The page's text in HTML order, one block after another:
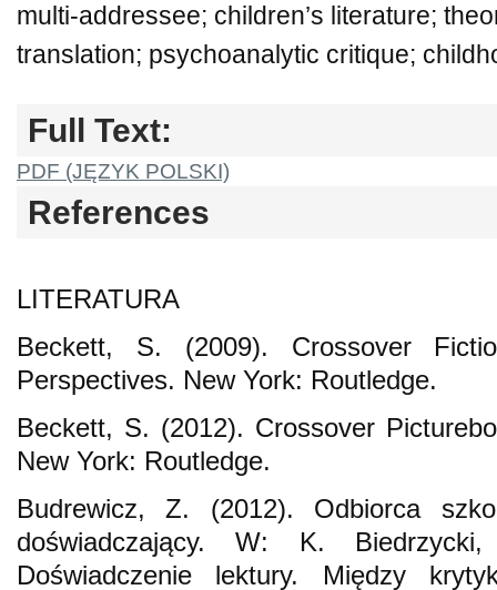
multi-addressee; children’s literature;
translation; psychoanalytic critique;
Full Text:
PDF (JĘZYK POLSKI)
References
LITERATURA
Beckett, S. (2009). Crossover
Perspectives. New York: Routledge.
Beckett, S. (2012). Crossover
New York: Routledge.
Budrewicz, Z. (2012). Odbiorca
doświadczający. W: K.
Doświadczenie lektury. Między